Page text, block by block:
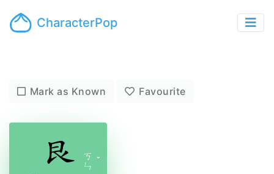
CharacterPop
Mark as Known Favourite
ㄎ
ㄣ ˇ